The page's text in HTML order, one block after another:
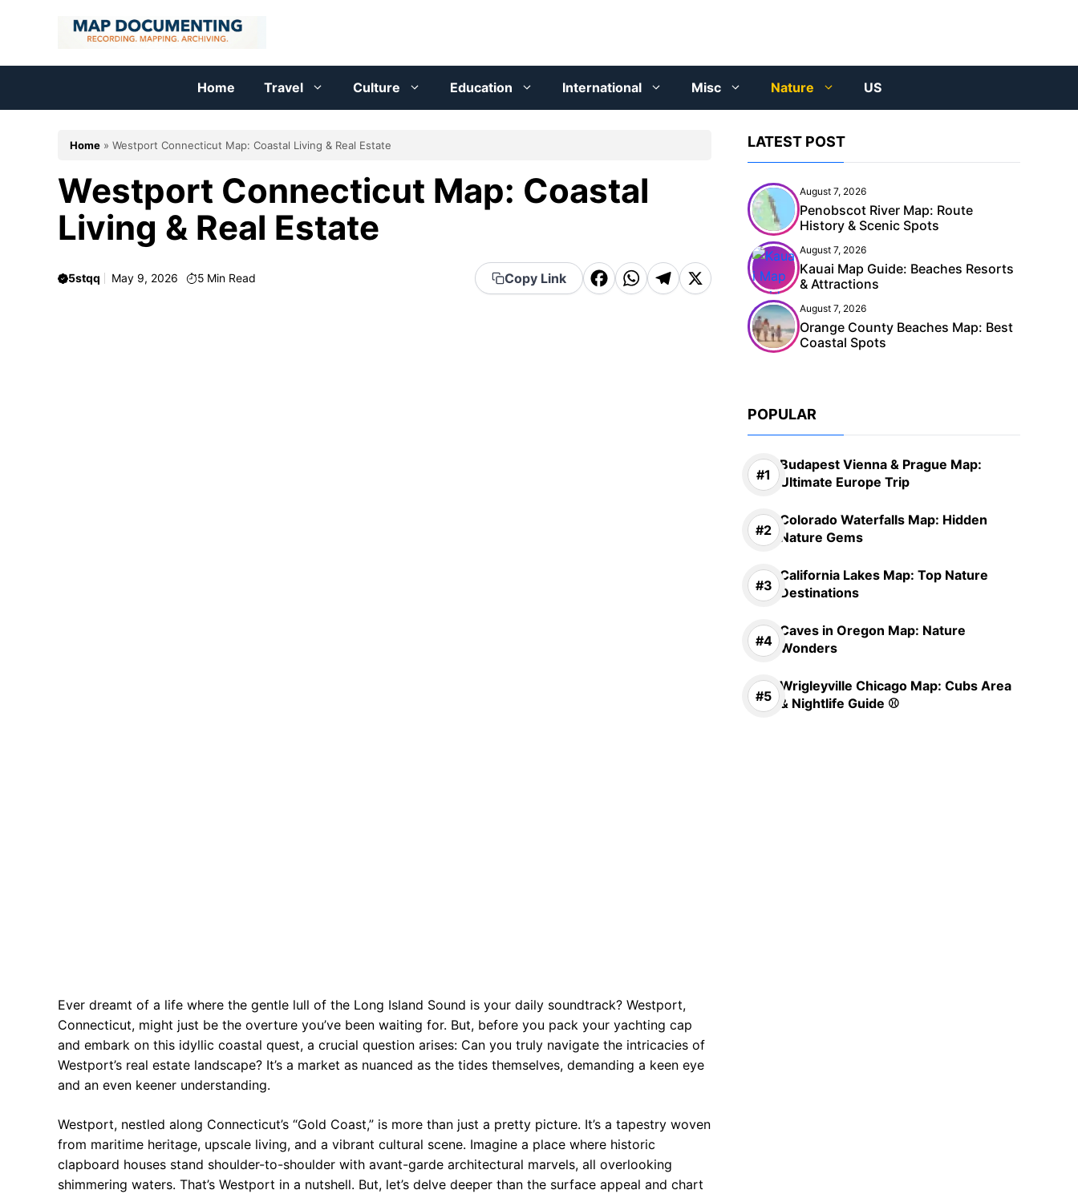
Home Travel Culture Education International Misc Nature US
Home » Westport Connecticut Map: Coastal Living & Real Estate
Westport Connecticut Map: Coastal
Living & Real Estate
5stqq May 9, 2026 5 Min Read Copy Link
F
W T
X
Ever dreamt of a life where the gentle lull of the Long Island Sound is your daily soundtrack? Westport,
Connecticut, might just be the overture you’ve been waiting for. But, before you pack your yachting cap
and embark on this idyllic coastal quest, a crucial question arises: Can you truly navigate the intricacies of
Westport’s real estate landscape? It’s a market as nuanced as the tides themselves, demanding a keen eye
and an even keener understanding.
Westport, nestled along Connecticut’s “Gold Coast,” is more than just a pretty picture. It’s a tapestry woven
from maritime heritage, upscale living, and a vibrant cultural scene. Imagine a place where historic
clapboard houses stand shoulder-to-shoulder with avant-garde architectural marvels, all overlooking
shimmering waters. That’s Westport in a nutshell. But, let’s delve deeper than the surface appeal and chart
LATEST POST
August 7, 2026
Penobscot River Map: Route
History & Scenic Spots
August 7, 2026
Kauai Map Guide: Beaches Resorts
& Attractions
August 7, 2026
Orange County Beaches Map: Best
Coastal Spots
POPULAR
Budapest Vienna & Prague Map:
Ultimate Europe Trip
Colorado Waterfalls Map: Hidden
Nature Gems
California Lakes Map: Top Nature
Destinations
Caves in Oregon Map: Nature
Wonders
Wrigleyville Chicago Map: Cubs Area
& Nightlife Guide ⚾